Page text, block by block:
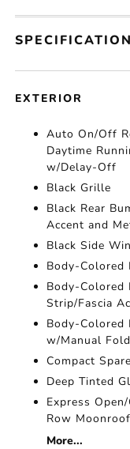
EXTERIOR
Auto On/Off
Daytime
w/Delay-Off
Black Grille
Black Rear
Accent and
Black Side
Body-Colored
Body-Colored
Strip/Fascia
Body-Colored
w/Manual
Compact
Deep Tinted
Express
Row
More...